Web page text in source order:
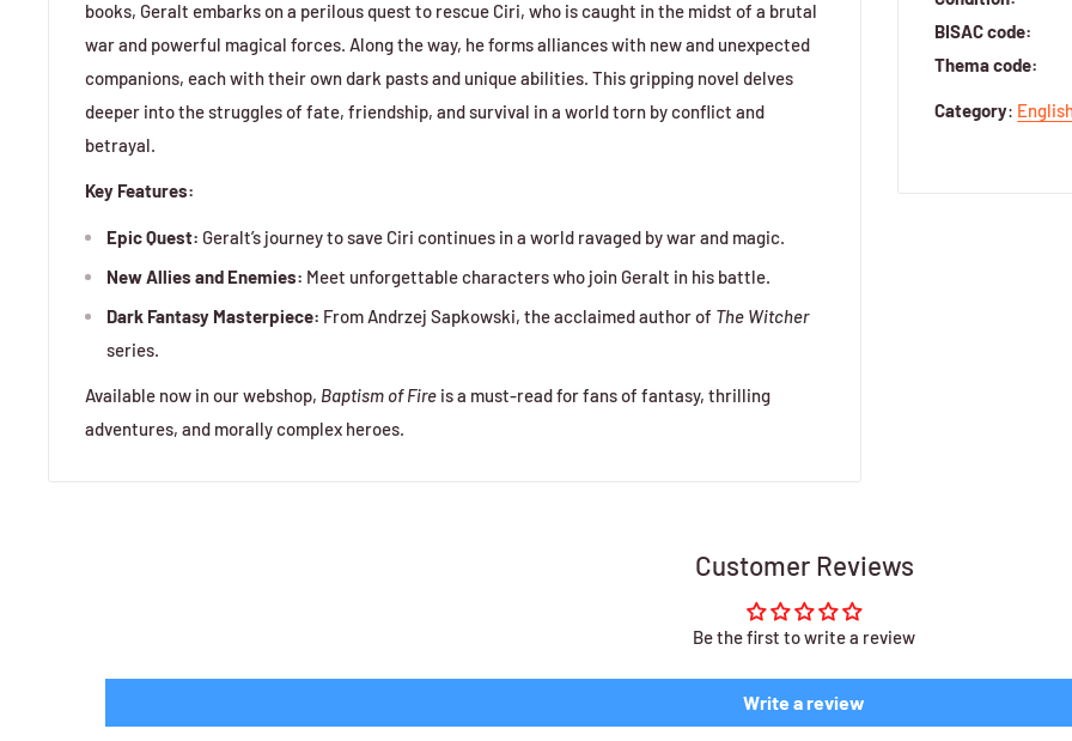
BISAC code:
Thema code:
Category:
books, Geralt embarks on a perilous quest to rescue Ciri, who is caught in the midst of a brutal
war and powerful magical forces. Along the way, he forms alliances with new and unexpected
companions, each with their own dark pasts and unique abilities. This gripping novel delves
deeper into the struggles of fate, friendship, and survival in a world torn by conflict and
betrayal.
Key Features:
Epic Quest: Geralt’s journey to save Ciri continues in a world ravaged by war and magic.
New Allies and Enemies: Meet unforgettable characters who join Geralt in his battle.
Dark Fantasy Masterpiece: From Andrzej Sapkowski, the acclaimed author of The Witcher
series.
Available now in our webshop, Baptism of Fire is a must-read for fans of fantasy, thrilling
adventures, and morally complex heroes.
Customer Reviews
Be the first to write a review
Write a review